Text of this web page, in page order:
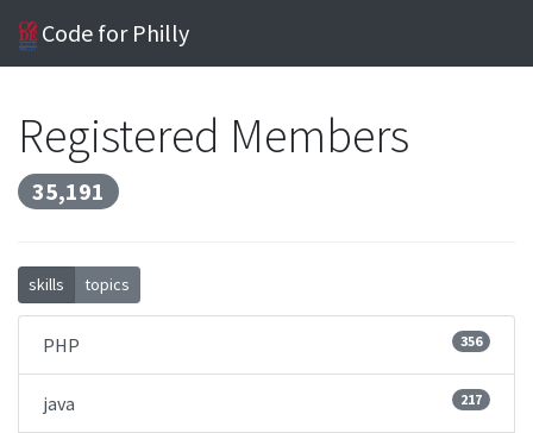
Code for Philly
Registered Members
35,191
skills topics
PHP 356
java 217